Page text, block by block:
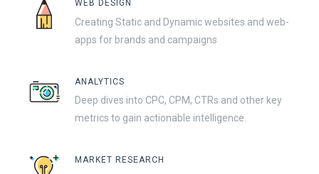
WEB DESIGN
Creating Static and Dynamic websites and web-
apps for brands and campaigns
ANALYTICS
Deep dives into CPC, CPM, CTRs and other key
metrics to gain actionable intelligence.
MARKET RESEARCH